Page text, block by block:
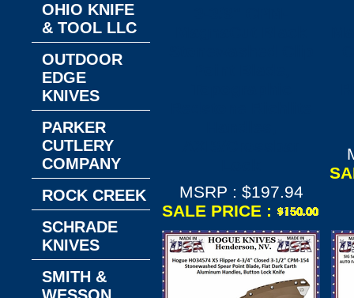
MSRP : $197.94
SALE PRICE :
OHIO KNIFE
& TOOL LLC
OUTDOOR
EDGE
KNIVES
PARKER
CUTLERY
COMPANY
ROCK CREEK
SCHRADE
KNIVES
SMITH &